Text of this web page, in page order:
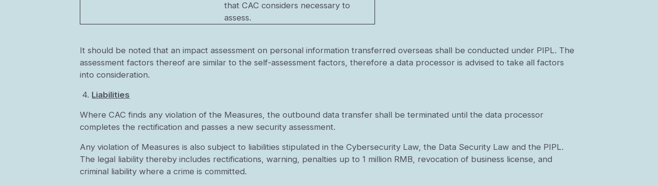
that CAC considers necessary to
assess.
It should be noted that an impact assessment on personal information transferred overseas shall be conducted under PIPL. The
assessment factors thereof are similar to the self-assessment factors, therefore a data processor is advised to take all factors
into consideration.
4. Liabilities
Where CAC finds any violation of the Measures, the outbound data transfer shall be terminated until the data processor
completes the rectification and passes a new security assessment.
Any violation of Measures is also subject to liabilities stipulated in the Cybersecurity Law, the Data Security Law and the PIPL.
The legal liability thereby includes rectifications, warning, penalties up to 1 million RMB, revocation of business license, and
criminal liability where a crime is committed.